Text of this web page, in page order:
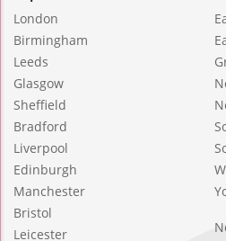
London
Birmingham
Leeds
Glasgow
Sheffield
Bradford
Liverpool
Edinburgh
Manchester
Bristol
Leicester